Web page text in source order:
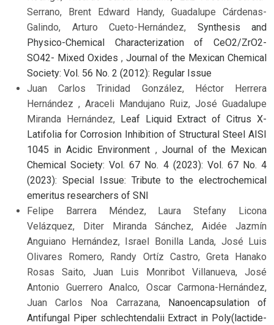
Serrano, Brent Edward Handy, Guadalupe Cárdenas-
Galindo, Arturo Cueto-Hernández, Synthesis and
Physico-Chemical Characterization of CeO2/ZrO2-
SO42- Mixed Oxides , Journal of the Mexican Chemical
Society: Vol. 56 No. 2 (2012): Regular Issue
Juan Carlos Trinidad González, Héctor Herrera
Hernández , Araceli Mandujano Ruiz, José Guadalupe
Miranda Hernández, Leaf Liquid Extract of Citrus X-
Latifolia for Corrosion Inhibition of Structural Steel AISI
1045 in Acidic Environment , Journal of the Mexican
Chemical Society: Vol. 67 No. 4 (2023): Vol. 67 No. 4
(2023): Special Issue: Tribute to the electrochemical
emeritus researchers of SNI
Felipe Barrera Méndez, Laura Stefany Licona
Velázquez, Diter Miranda Sánchez, Aidée Jazmín
Anguiano Hernández, Israel Bonilla Landa, José Luis
Olivares Romero, Randy Ortíz Castro, Greta Hanako
Rosas Saito, Juan Luis Monribot Villanueva, José
Antonio Guerrero Analco, Oscar Carmona-Hernández,
Juan Carlos Noa Carrazana, Nanoencapsulation of
Antifungal Piper schlechtendalii Extract in Poly(lactide-